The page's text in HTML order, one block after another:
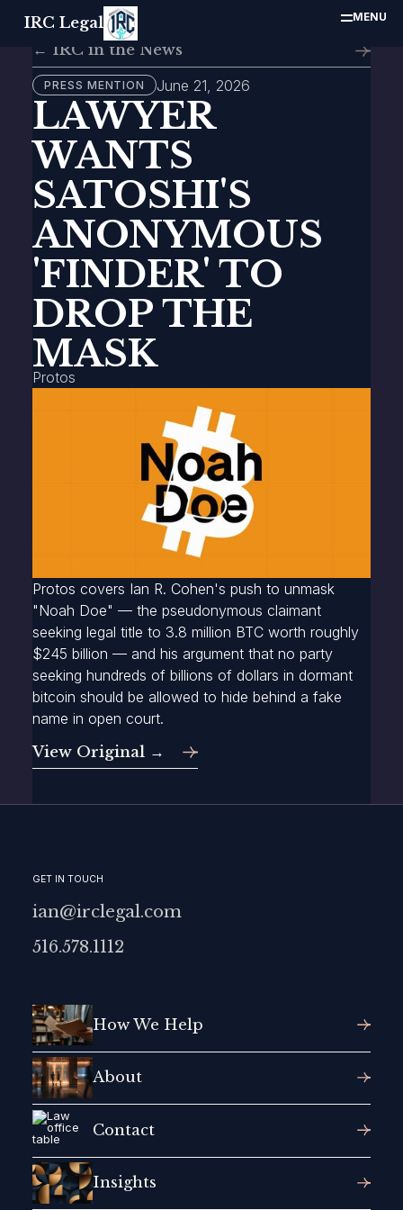
IRC Legal MENU
← IRC in the News
PRESS MENTION June 21, 2026
LAWYER
WANTS
SATOSHI'S
ANONYMOUS
'FINDER' TO
DROP THE
MASK
Protos
Protos covers Ian R. Cohen's push to unmask
"Noah Doe" — the pseudonymous claimant
seeking legal title to 3.8 million BTC worth roughly
$245 billion — and his argument that no party
seeking hundreds of billions of dollars in dormant
bitcoin should be allowed to hide behind a fake
name in open court.
View Original →
GET IN TOUCH
ian@irclegal.com
516.578.1112
How We Help
About
Contact
Insights